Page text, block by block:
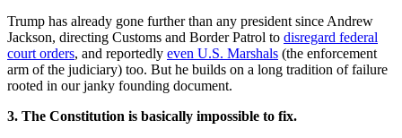
Trump has already gone further than any president since Andrew
Jackson, directing Customs and Border Patrol to disregard federal
court orders, and reportedly even U.S. Marshals (the enforcement
arm of the judiciary) too. But he builds on a long tradition of failure
rooted in our janky founding document.
3. The Constitution is basically impossible to fix.